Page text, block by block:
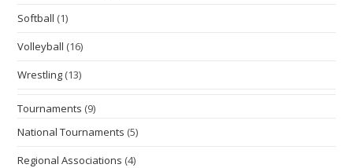
Softball (1)
Volleyball (16)
Wrestling (13)
Tournaments (9)
National Tournaments (5)
Regional Associations (4)